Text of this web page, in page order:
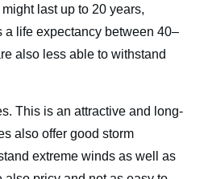
last up to 20 years,
a life expectancy between 40–
also less able to withstand
This is an attractive and long-
also offer good storm
extreme winds as well as